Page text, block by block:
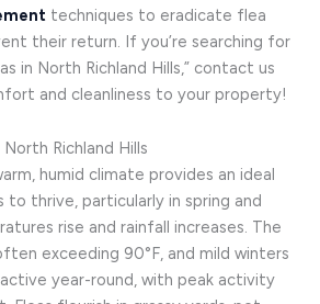
techniques to eradicate flea
their return. If you’re searching for
in North Richland Hills,” contact us
and cleanliness to your property!
Richland Hills
humid climate provides an ideal
thrive, particularly in spring and
rise and rainfall increases. The
exceeding 90°F, and mild winters
year-round, with peak activity